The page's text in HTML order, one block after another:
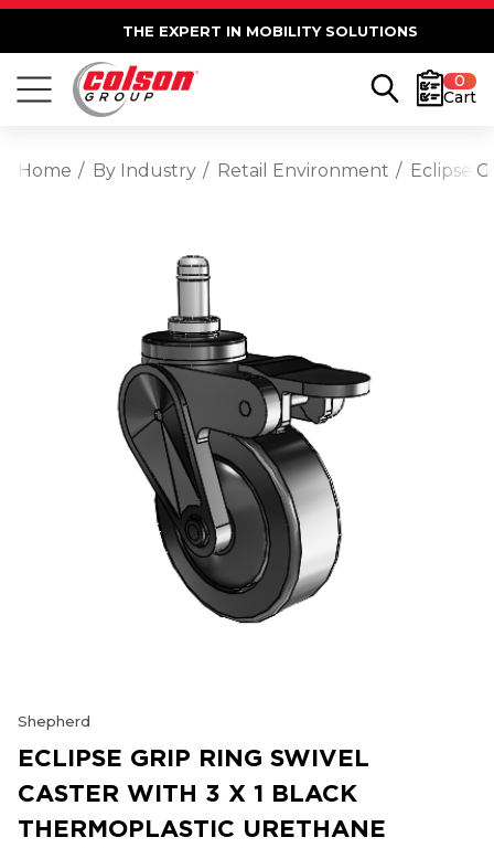
THE EXPERT IN MOBILITY SOLUTIONS
0
Cart
Home By Industry Retail Environment Eclipse
Shepherd
ECLIPSE GRIP RING SWIVEL
CASTER WITH 3 X 1 BLACK
THERMOPLASTIC URETHANE